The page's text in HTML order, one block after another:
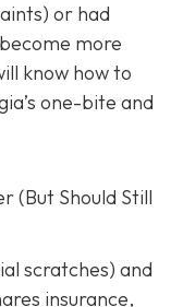
or had
more
know how to
one-bite and
(But Should Still
scratches) and
insurance,